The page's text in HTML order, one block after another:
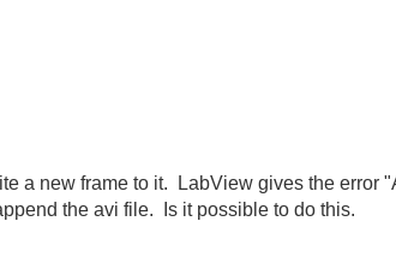
a new frame to it. LabView gives the error
the avi file. Is it possible to do this.